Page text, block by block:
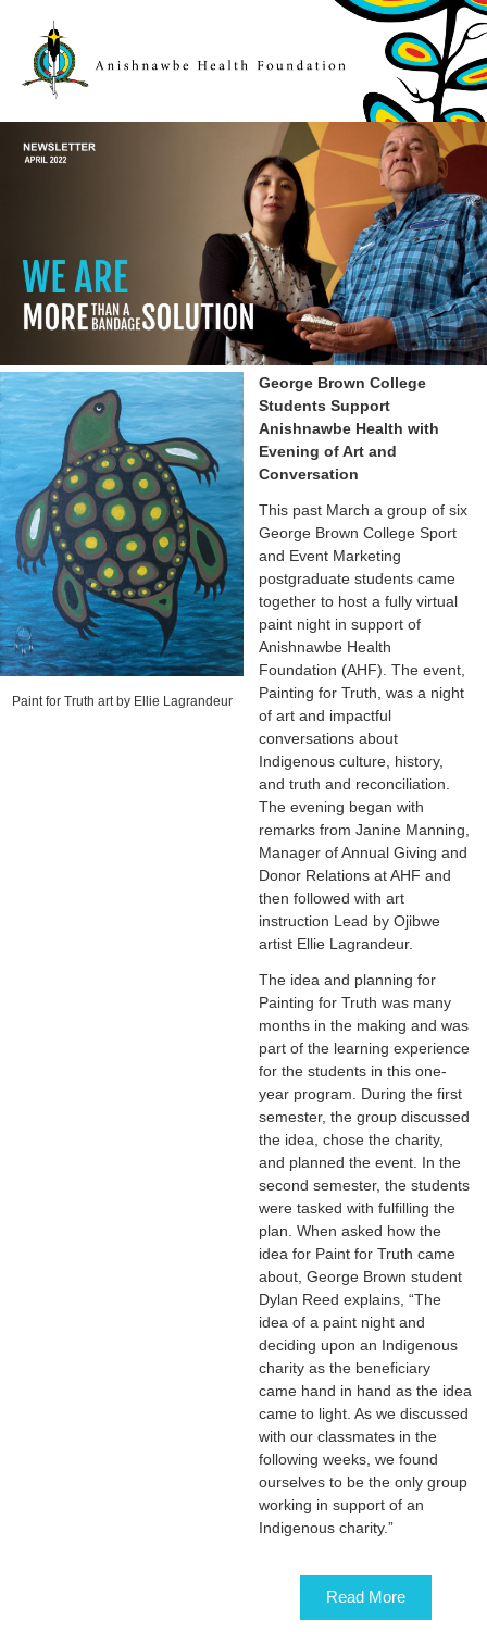
Paint for Truth art by Ellie Lagrandeur
George Brown College
Students Support
Anishnawbe Health with
Evening of Art and
Conversation
This past March a group of six
George Brown College Sport
and Event Marketing
postgraduate students came
together to host a fully virtual
paint night in support of
Anishnawbe Health
Foundation (AHF). The event,
Painting for Truth, was a night
of art and impactful
conversations about
Indigenous culture, history,
and truth and reconciliation.
The evening began with
remarks from Janine Manning,
Manager of Annual Giving and
Donor Relations at AHF and
then followed with art
instruction Lead by Ojibwe
artist Ellie Lagrandeur.
The idea and planning for
Painting for Truth was many
months in the making and was
part of the learning experience
for the students in this one-
year program. During the first
semester, the group discussed
the idea, chose the charity,
and planned the event. In the
second semester, the students
were tasked with fulfilling the
plan. When asked how the
idea for Paint for Truth came
about, George Brown student
Dylan Reed explains, “The
idea of a paint night and
deciding upon an Indigenous
charity as the beneficiary
came hand in hand as the idea
came to light. As we discussed
with our classmates in the
following weeks, we found
ourselves to be the only group
working in support of an
Indigenous charity.”
Read More